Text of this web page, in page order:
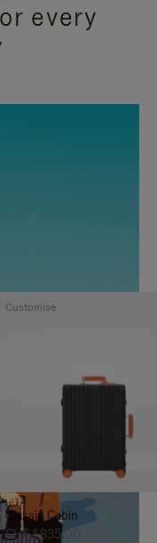
every
Classic Cabin
CHF 1.835,00
Customise